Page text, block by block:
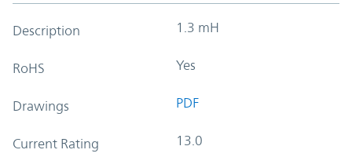
Description 1.3 mH
RoHS Yes
Drawings PDF
Current Rating 13.0